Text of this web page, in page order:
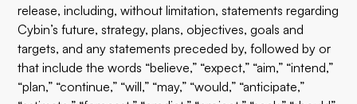
release, including, without limitation, statements regarding
Cybin’s future, strategy, plans, objectives, goals and
targets, and any statements preceded by, followed by or
that include the words “believe,” “expect,” “aim,” “intend,”
“plan,” “continue,” “will,” “may,” “would,” “anticipate,”